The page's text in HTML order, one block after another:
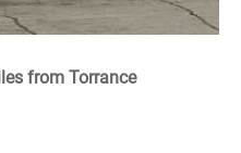
from Torrance